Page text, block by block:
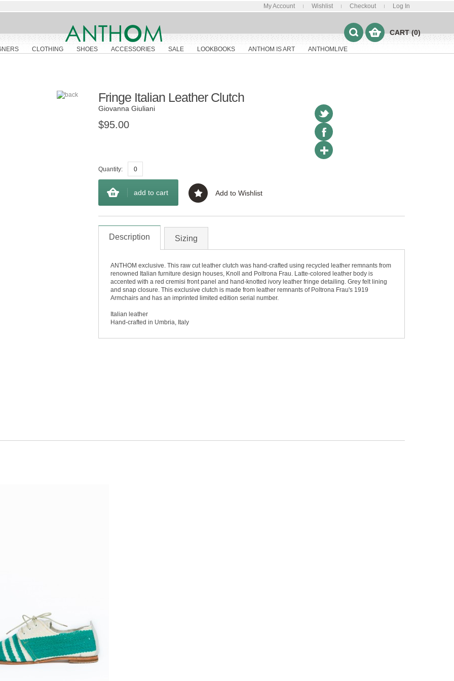
My Account Wishlist Checkout Log In
CLOTHING SHOES ACCESSORIES SALE LOOKBOOKS ANTHOM IS ART ANTHOMLIVE
CART (0)
Fringe Italian Leather Clutch
Giovanna Giuliani
$95.00
Quantity:
add to cart Add to Wishlist
Description Sizing
ANTHOM exclusive. This raw cut leather clutch was hand-crafted using recycled leather remnants from
renowned Italian furniture design houses, Knoll and Poltrona Frau. Latte-colored leather body is
accented with a red cremisi front panel and hand-knotted ivory leather fringe detailing. Grey felt lining
and snap closure. This exclusive clutch is made from leather remnants of Poltrona Frau's 1919
Armchairs and has an imprinted limited edition serial number.
Italian leather
Hand-crafted in Umbria, Italy